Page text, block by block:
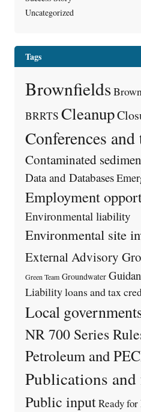
Uncategorized
Tags
Brownfields
BRRTS Cleanup
Conferences
Contaminated
Data and Databases
Employment
Environmental liability
Environmental site
External Advisory
Green Team Groundwater
Liabilityloans and tax
Local
NR 700 Series
Petroleum and
Publications
Public inputReady for